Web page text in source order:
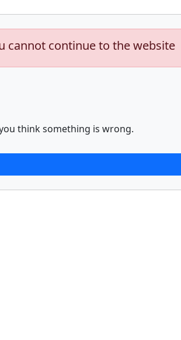
cannot continue to the website
think something is wrong.